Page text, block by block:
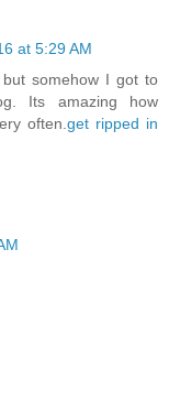
at 5:29 AM
somehow I got to
Its amazing how
often. get ripped in